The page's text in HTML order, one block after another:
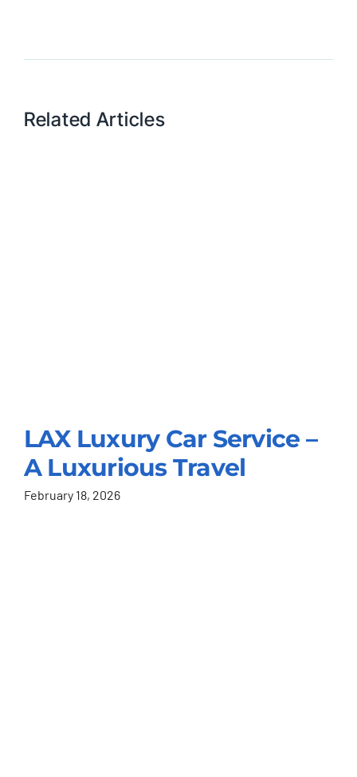
Related Articles
LAX Luxury Car Service –
A Luxurious Travel
February 18, 2026